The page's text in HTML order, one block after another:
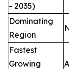
- 2035)
Dominating
Region
Fastest
Growing